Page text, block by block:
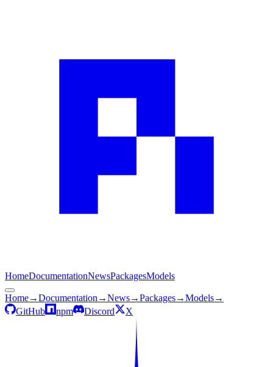
HomeDocumentationNewsPackagesModels
Home→Documentation →News→Packages→Models→
GitHub
npm Discord X